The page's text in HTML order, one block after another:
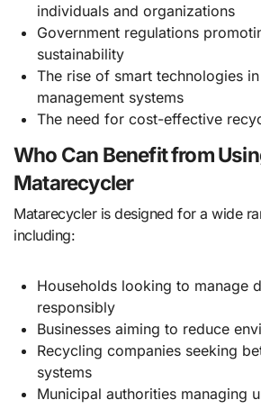
individuals and organizations
Government regulations
sustainability
The rise of smart technologies
management systems
The need for cost-effective
Who Can Benefit from
Matarecycler
Matarecycler is designed for a wide
including:
Households looking to manage
responsibly
Businesses aiming to reduce
Recycling companies seeking
systems
Municipal authorities managing